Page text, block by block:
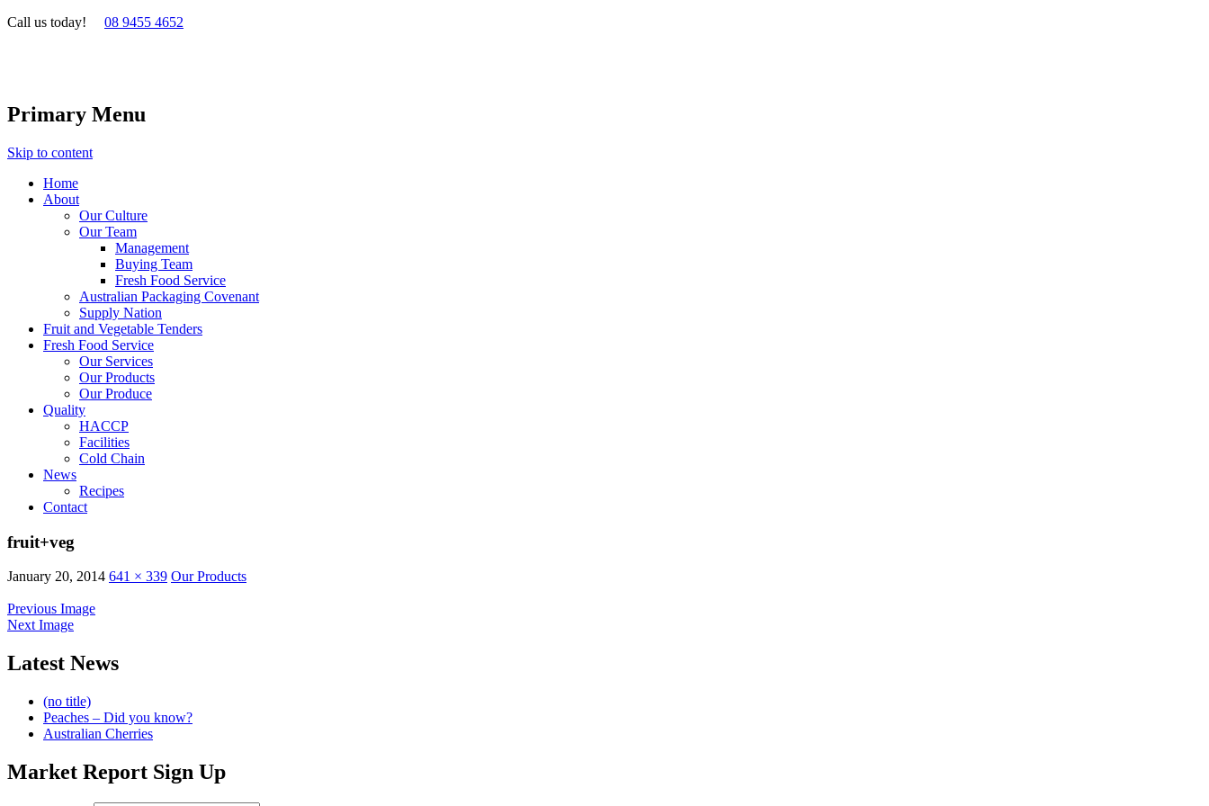
Call us today! 08 9455 4652
Primary Menu
Skip to content
Home
About
Our Culture
Our Team
Management
Buying Team
Fresh Food Service
Australian Packaging Covenant
Supply Nation
Fruit and Vegetable Tenders
Fresh Food Service
Our Services
Our Products
Our Produce
Quality
HACCP
Facilities
Cold Chain
News
Recipes
Contact
fruit+veg
January 20, 2014 641 × 339 Our Products
Previous Image
Next Image
Latest News
(no title)
Peaches – Did you know?
Australian Cherries
Market Report Sign Up